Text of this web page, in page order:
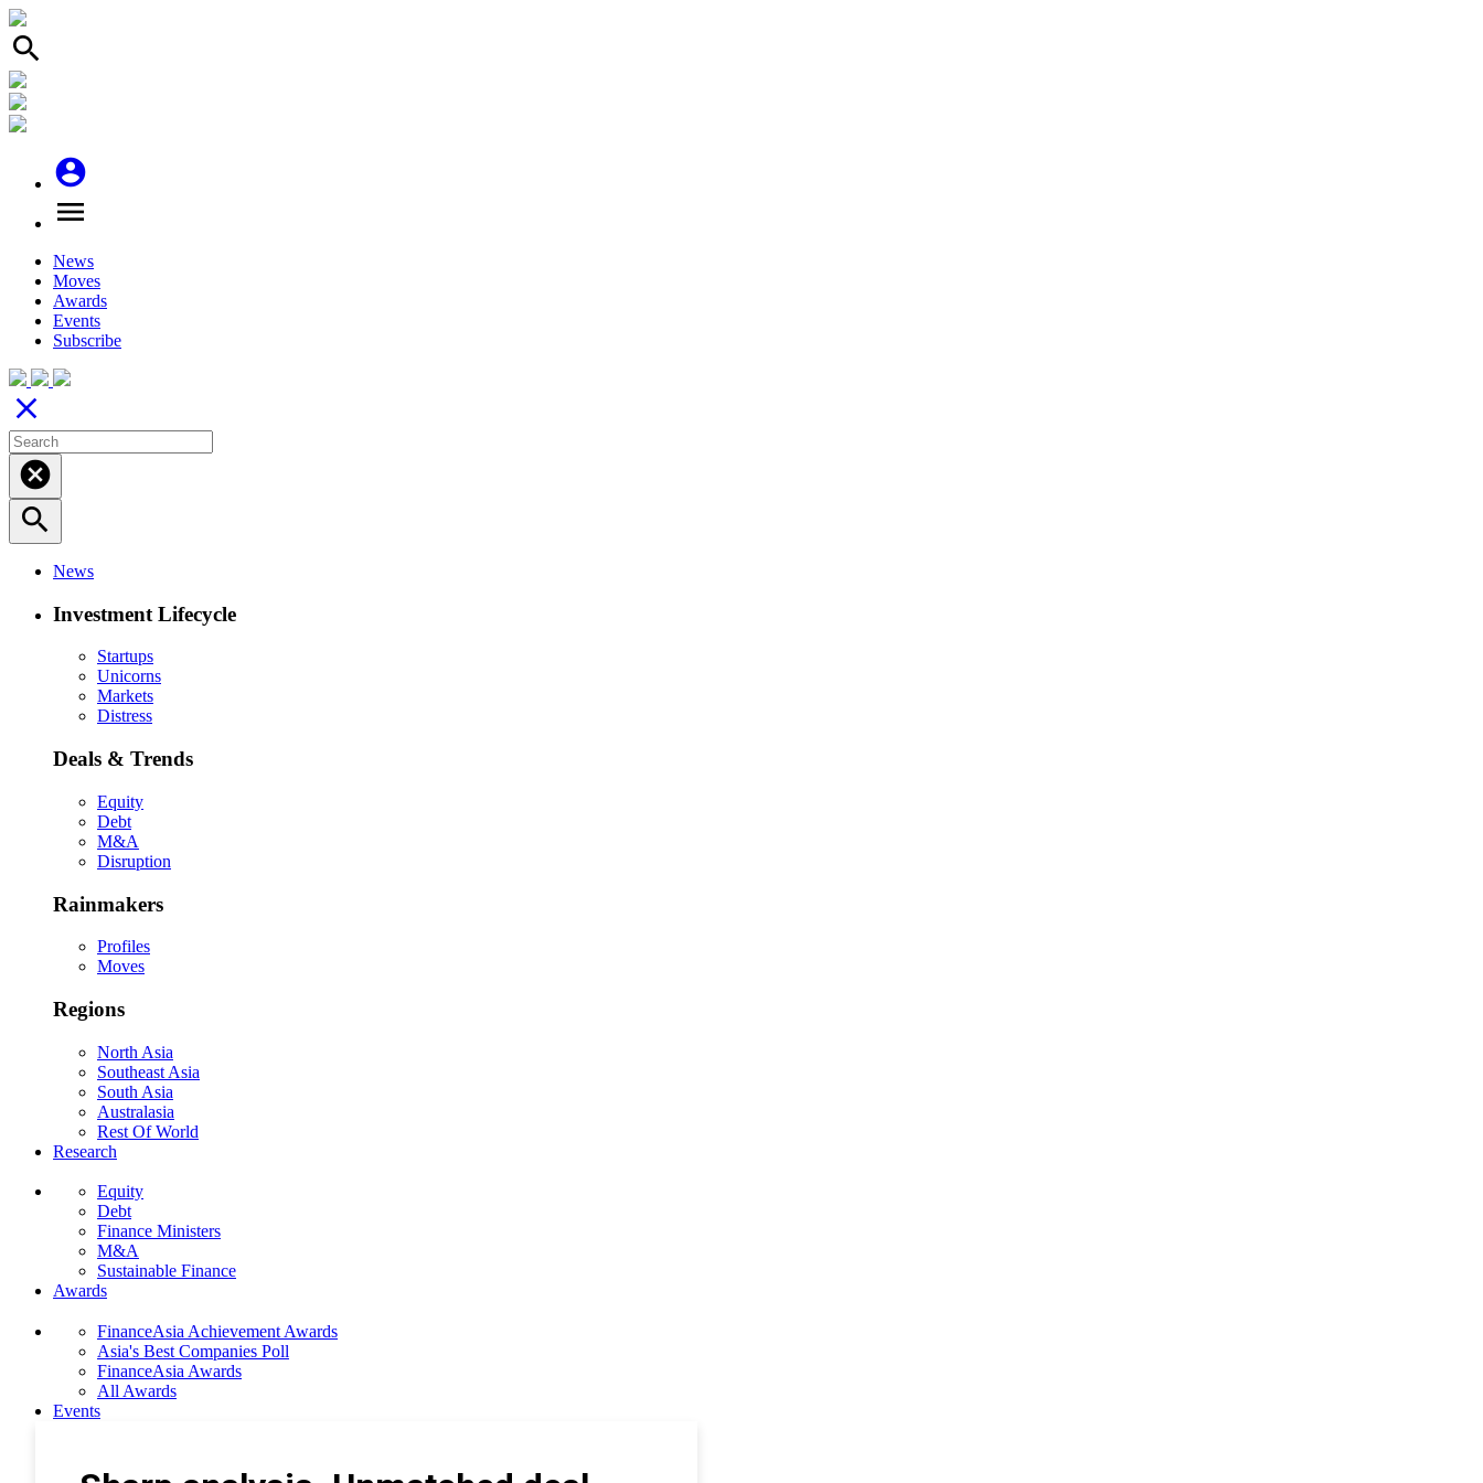
search
account_circle
menu
News
Moves
Awards
Events
Subscribe
close
cancel
search
News
Investment Lifecycle
Startups
Unicorns
Markets
Distress
Deals & Trends
Equity
Debt
M&A
Disruption
Rainmakers
Profiles
Moves
Regions
North Asia
Southeast Asia
South Asia
Australasia
Rest Of World
Research
Equity
Debt
Finance Ministers
M&A
Sustainable Finance
Awards
FinanceAsia Achievement Awards
Asia's Best Companies Poll
FinanceAsia Awards
All Awards
Events